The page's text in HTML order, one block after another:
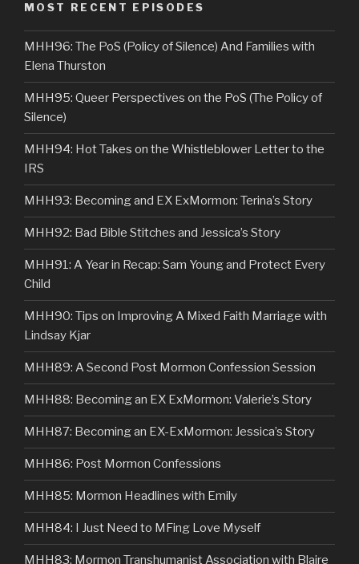
MOST RECENT EPISODES
MHH96: The PoS (Policy of Silence) And Families with
Elena Thurston
MHH95: Queer Perspectives on the PoS (The Policy of
Silence)
MHH94: Hot Takes on the Whistleblower Letter to the
IRS
MHH93: Becoming and EX ExMormon: Terina’s Story
MHH92: Bad Bible Stitches and Jessica’s Story
MHH91: A Year in Recap: Sam Young and Protect Every
Child
MHH90: Tips on Improving A Mixed Faith Marriage with
Lindsay Kjar
MHH89: A Second Post Mormon Confession Session
MHH88: Becoming an EX ExMormon: Valerie’s Story
MHH87: Becoming an EX-ExMormon: Jessica’s Story
MHH86: Post Mormon Confessions
MHH85: Mormon Headlines with Emily
MHH84: I Just Need to MFing Love Myself
MHH83: Mormon Transhumanist Association with Blaire